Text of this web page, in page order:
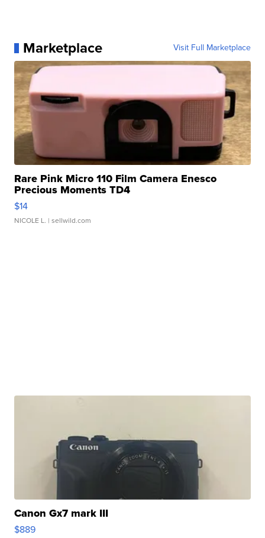
Marketplace Visit Full Marketplace
Rare Pink Micro 110 Film Camera Enesco
Precious Moments TD4
$14
NICOLE L. | sellwild.com
Canon Gx7 mark III
$889